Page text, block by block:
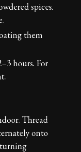
spices.
them
hours. For
Thread
onto